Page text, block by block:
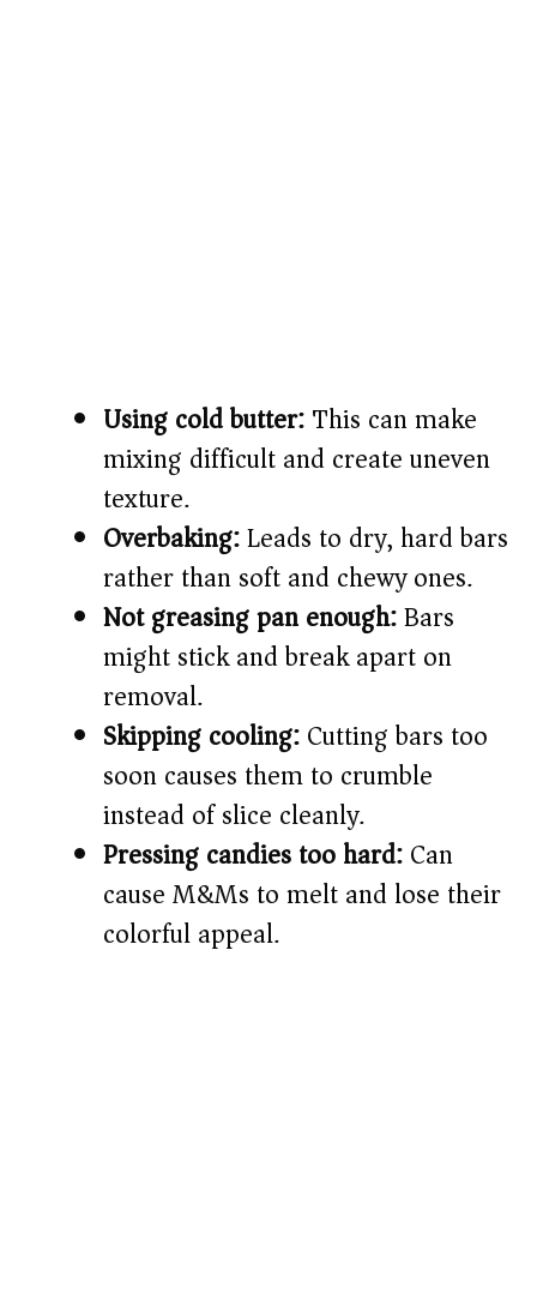
Using cold butter:This can make
mixing difficult and create uneven
texture.
Overbaking:Leads to dry, hard bars
rather than soft and chewy ones.
Not greasing pan enough:Bars
might stick and break apart on
removal.
Skipping cooling:Cutting bars too
soon causes them to crumble
instead of slice cleanly.
Pressing candies too hard:Can
cause M&Ms to melt and lose their
colorful appeal.